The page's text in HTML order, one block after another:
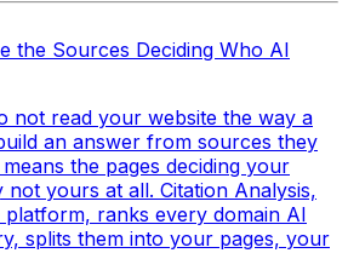
the Sources Deciding Who AI
not read your website the way a
an answer from sources they
the pages deciding your
yours at all. Citation Analysis,
platform, ranks every domain AI
splits them into your pages, your